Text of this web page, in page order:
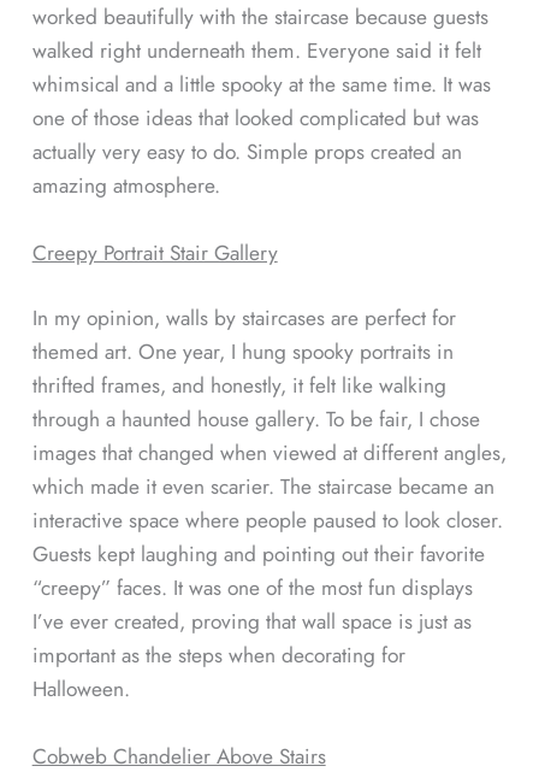
worked beautifully with the staircase because guests
walked right underneath them. Everyone said it felt
whimsical and a little spooky at the same time. It was
one of those ideas that looked complicated but was
actually very easy to do. Simple props created an
amazing atmosphere.
Creepy Portrait Stair Gallery
In my opinion, walls by staircases are perfect for
themed art. One year, I hung spooky portraits in
thrifted frames, and honestly, it felt like walking
through a haunted house gallery. To be fair, I chose
images that changed when viewed at different angles,
which made it even scarier. The staircase became an
interactive space where people paused to look closer.
Guests kept laughing and pointing out their favorite
“creepy” faces. It was one of the most fun displays
I’ve ever created, proving that wall space is just as
important as the steps when decorating for
Halloween.
Cobweb Chandelier Above Stairs